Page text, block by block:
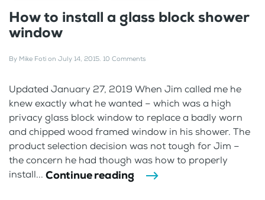
How to install a glass block shower
window
By Mike Foti on July 14, 2015. 10 Comments
Updated January 27, 2019 When Jim called me he
knew exactly what he wanted – which was a high
privacy glass block window to replace a badly worn
and chipped wood framed window in his shower. The
product selection decision was not tough for Jim –
the concern he had though was how to properly
install... Continue reading